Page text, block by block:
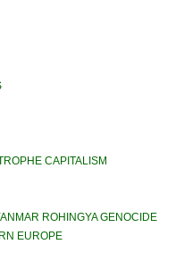
CAPITALISM
ROHINGYA GENOCIDE
EUROPE